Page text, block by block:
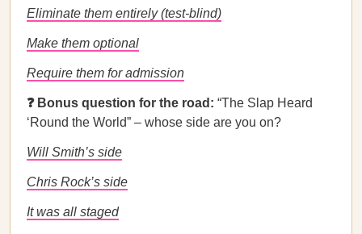
Eliminate them entirely (test-blind)
Make them optional
Require them for admission
❓ Bonus question for the road: “The Slap Heard
‘Round the World” – whose side are you on?
Will Smith’s side
Chris Rock’s side
It was all staged